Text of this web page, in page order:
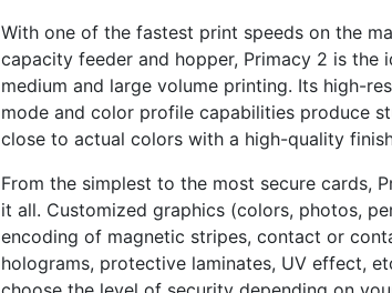
With one of the fastest print speeds on the
capacity feeder and hopper, Primacy 2 is the
medium and large volume printing. Its high-
mode and color profile capabilities produce
close to actual colors with a high-quality
From the simplest to the most secure cards,
it all. Customized graphics (colors, photos,
encoding of magnetic stripes, contact or
holograms, protective laminates, UV effect,